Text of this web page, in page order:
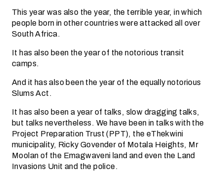
This year was also the year, the terrible year, in which
people born in other countries were attacked all over
South Africa.
It has also been the year of the notorious transit
camps.
And it has also been the year of the equally notorious
Slums Act.
It has also been a year of talks, slow dragging talks,
but talks nevertheless. We have been in talks with the
Project Preparation Trust (PPT), the eThekwini
municipality, Ricky Govender of Motala Heights, Mr
Moolan of the Emagwaveni land and even the Land
Invasions Unit and the police.